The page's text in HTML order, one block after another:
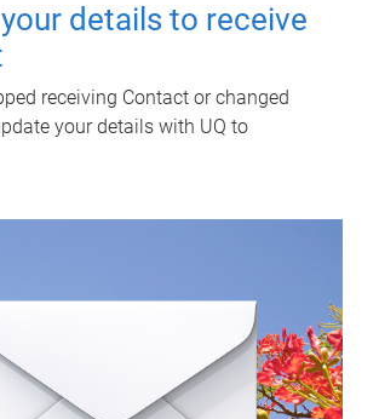
details to receive
receiving Contact or changed
your details with UQ to